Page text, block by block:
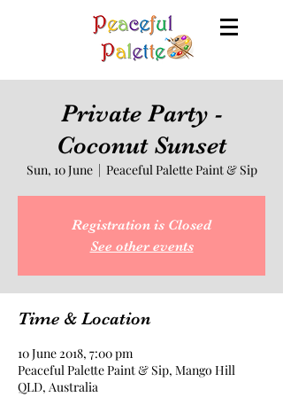
Private Party -
Coconut Sunset
Sun, 10 June
  |
Peaceful Palette Paint & Sip
Registration is Closed
See other events
Time & Location
10 June 2018, 7:00 pm
Peaceful Palette Paint & Sip, Mango Hill
QLD, Australia